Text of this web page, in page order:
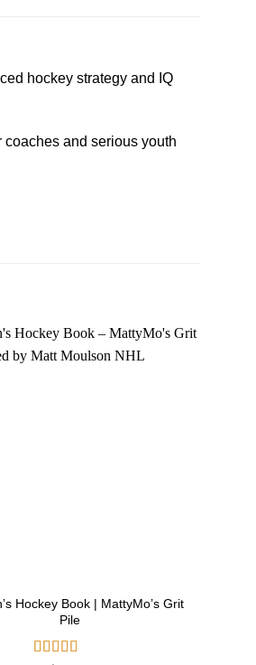
hockey strategy and IQ
and serious youth
Hockey Book | MattyMo’s Grit
Pile